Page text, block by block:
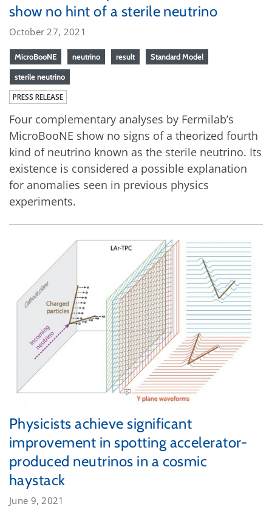
show no hint of a sterile neutrino
October 27, 2021
MicroBooNE neutrino result Standard Model
sterile neutrino
PRESS RELEASE
Four complementary analyses by Fermilab’s
MicroBooNE show no signs of a theorized fourth
kind of neutrino known as the sterile neutrino. Its
existence is considered a possible explanation
for anomalies seen in previous physics
experiments.
Physicists achieve significant
improvement in spotting accelerator-
produced neutrinos in a cosmic
haystack
June 9, 2021